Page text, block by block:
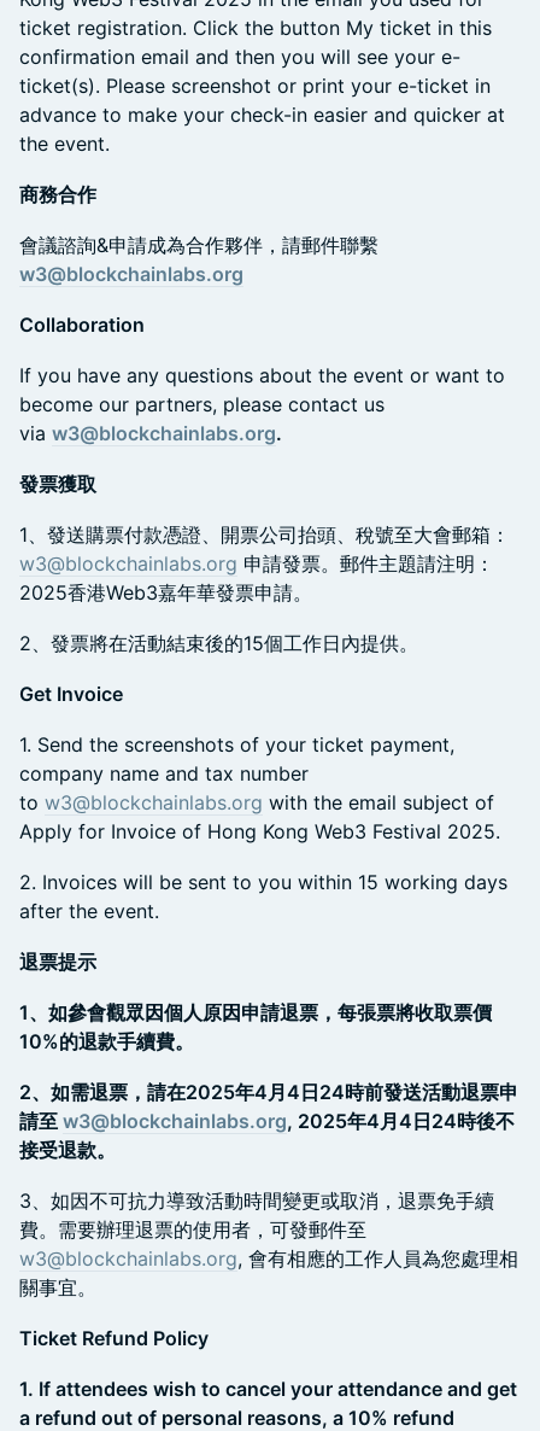
ticket registration. Click the button My ticket in this
confirmation email and then you will see your e-
ticket(s). Please screenshot or print your e-ticket in
advance to make your check-in easier and quicker at
the event.
商務合作
​會議諮詢&申請成為合作夥伴，請郵件聯繫
w3@blockchainlabs.org
Collaboration
​If you have any questions about the event or want to
become our partners, please contact us
via w3@blockchainlabs.org.
發票獲取
​1、發送購票付款憑證、開票公司抬頭、稅號至大會郵箱：
w3@blockchainlabs.org 申請發票。郵件主題請注明：
2025香港Web3嘉年華發票申請。
​2、發票將在活動結束後的15個工作日內提供。
Get Invoice
​1. Send the screenshots of your ticket payment,
company name and tax number
to w3@blockchainlabs.org with the email subject of
Apply for Invoice of Hong Kong Web3 Festival 2025.
​2. Invoices will be sent to you within 15 working days
after the event.
退票提示
1、如參會觀眾因個人原因申請退票，每張票將收取票價
10%的退款手續費。
2、如需退票，請在2025年4月4日24時前發送活動退票申
請至 w3@blockchainlabs.org, 2025年4月4日24時後不
接受退款。
​3、如因不可抗力導致活動時間變更或取消，退票免手續
費。需要辦理退票的使用者，可發郵件至
w3@blockchainlabs.org, 會有相應的工作人員為您處理相
關事宜。
Ticket Refund Policy
1. If attendees wish to cancel your attendance and get
a refund out of personal reasons, a 10% refund